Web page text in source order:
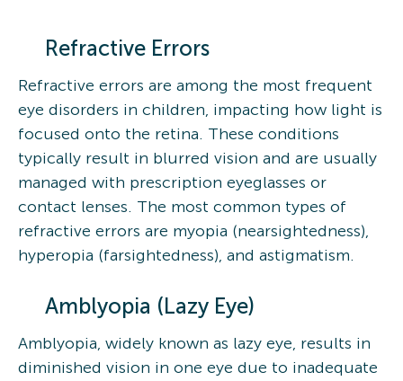
Refractive Errors
Refractive errors are among the most frequent
eye disorders in children, impacting how light is
focused onto the retina. These conditions
typically result in blurred vision and are usually
managed with prescription eyeglasses or
contact lenses. The most common types of
refractive errors are myopia (nearsightedness),
hyperopia (farsightedness), and astigmatism.
Amblyopia (Lazy Eye)
Amblyopia, widely known as lazy eye, results in
diminished vision in one eye due to inadequate